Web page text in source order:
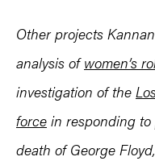
Other projects
analysis ofwomen’s
investigation of the
force in responding
death of George